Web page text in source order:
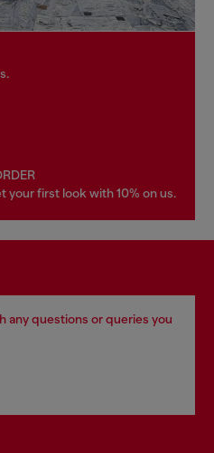
your first look with 10% on us.
any questions or queries you